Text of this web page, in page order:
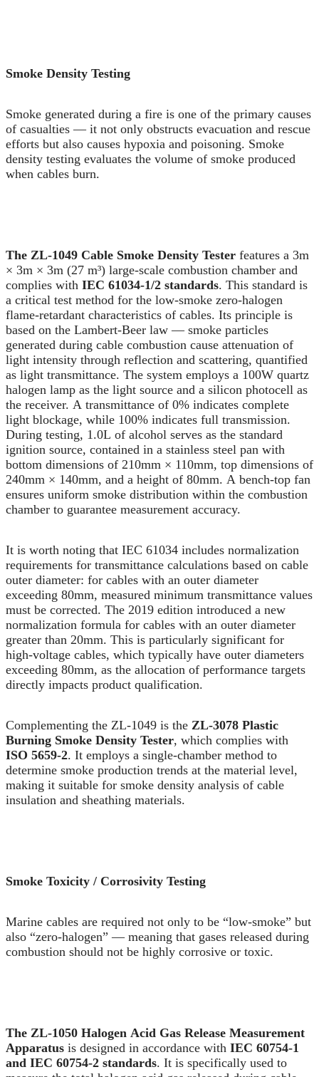
Smoke Density Testing
Smoke generated during a fire is one of the primary causes
of casualties — it not only obstructs evacuation and rescue
efforts but also causes hypoxia and poisoning. Smoke
density testing evaluates the volume of smoke produced
when cables burn.
The ZL-1049 Cable Smoke Density Tester features a 3m
× 3m × 3m (27 m³) large-scale combustion chamber and
complies with IEC 61034-1/2 standards. This standard is
a critical test method for the low-smoke zero-halogen
flame-retardant characteristics of cables. Its principle is
based on the Lambert-Beer law — smoke particles
generated during cable combustion cause attenuation of
light intensity through reflection and scattering, quantified
as light transmittance. The system employs a 100W quartz
halogen lamp as the light source and a silicon photocell as
the receiver. A transmittance of 0% indicates complete
light blockage, while 100% indicates full transmission.
During testing, 1.0L of alcohol serves as the standard
ignition source, contained in a stainless steel pan with
bottom dimensions of 210mm × 110mm, top dimensions of
240mm × 140mm, and a height of 80mm. A bench-top fan
ensures uniform smoke distribution within the combustion
chamber to guarantee measurement accuracy.
It is worth noting that IEC 61034 includes normalization
requirements for transmittance calculations based on cable
outer diameter: for cables with an outer diameter
exceeding 80mm, measured minimum transmittance values
must be corrected. The 2019 edition introduced a new
normalization formula for cables with an outer diameter
greater than 20mm. This is particularly significant for
high-voltage cables, which typically have outer diameters
exceeding 80mm, as the allocation of performance targets
directly impacts product qualification.
Complementing the ZL-1049 is the ZL-3078 Plastic
Burning Smoke Density Tester, which complies with
ISO 5659-2. It employs a single-chamber method to
determine smoke production trends at the material level,
making it suitable for smoke density analysis of cable
insulation and sheathing materials.
Smoke Toxicity / Corrosivity Testing
Marine cables are required not only to be “low-smoke” but
also “zero-halogen” — meaning that gases released during
combustion should not be highly corrosive or toxic.
The ZL-1050 Halogen Acid Gas Release Measurement
Apparatus is designed in accordance with IEC 60754-1
and IEC 60754-2 standards. It is specifically used to